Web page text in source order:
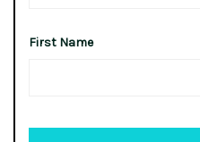
First Name